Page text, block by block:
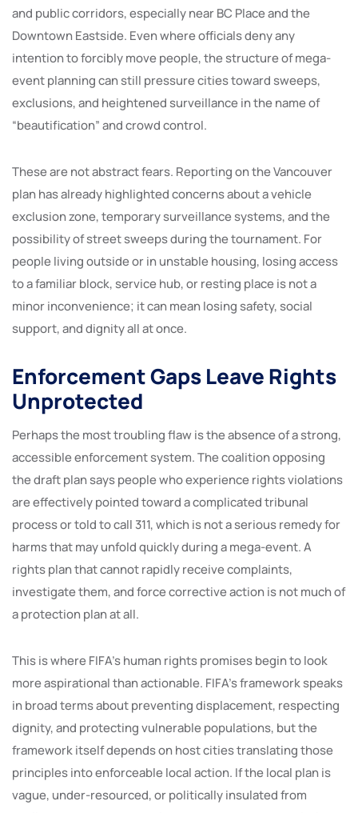
and public corridors, especially near BC Place and the
Downtown Eastside. Even where officials deny any
intention to forcibly move people, the structure of mega-
event planning can still pressure cities toward sweeps,
exclusions, and heightened surveillance in the name of
“beautification” and crowd control.
These are not abstract fears. Reporting on the Vancouver
plan has already highlighted concerns about a vehicle
exclusion zone, temporary surveillance systems, and the
possibility of street sweeps during the tournament. For
people living outside or in unstable housing, losing access
to a familiar block, service hub, or resting place is not a
minor inconvenience; it can mean losing safety, social
support, and dignity all at once.
Enforcement Gaps Leave Rights
Unprotected
Perhaps the most troubling flaw is the absence of a strong,
accessible enforcement system. The coalition opposing
the draft plan says people who experience rights violations
are effectively pointed toward a complicated tribunal
process or told to call 311, which is not a serious remedy for
harms that may unfold quickly during a mega-event. A
rights plan that cannot rapidly receive complaints,
investigate them, and force corrective action is not much of
a protection plan at all.
This is where FIFA’s human rights promises begin to look
more aspirational than actionable. FIFA’s framework speaks
in broad terms about preventing displacement, respecting
dignity, and protecting vulnerable populations, but the
framework itself depends on host cities translating those
principles into enforceable local action. If the local plan is
vague, under-resourced, or politically insulated from